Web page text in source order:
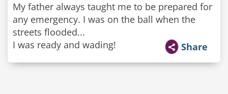
My father always taught me to be prepared for
any emergency. I was on the ball when the
streets flooded...
I was ready and wading!
Share